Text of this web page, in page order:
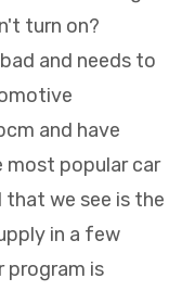
turn on?
and needs to
and have
most popular car
we see is the
in a few
program is